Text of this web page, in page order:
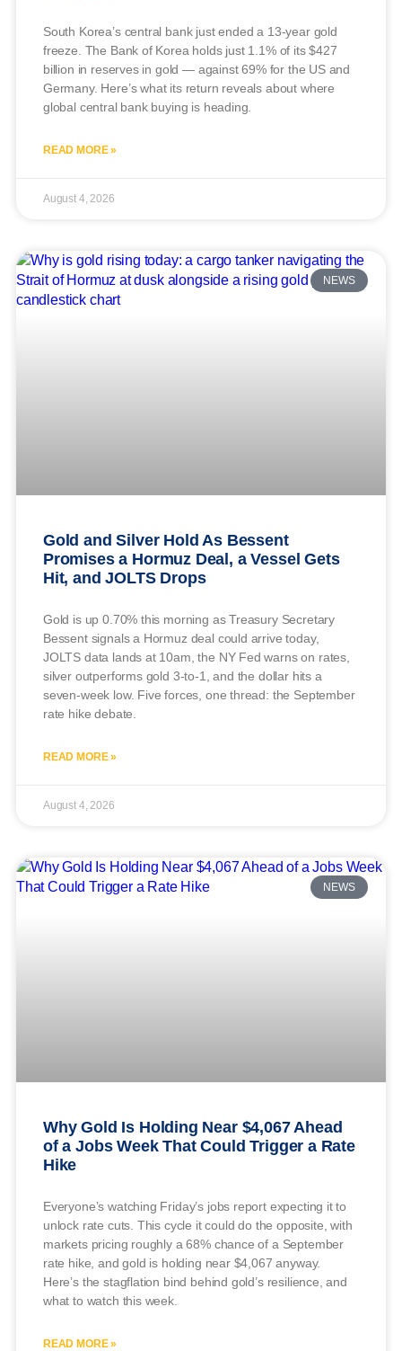
South Korea’s central bank just ended a 13-year gold
freeze. The Bank of Korea holds just 1.1% of its $427
billion in reserves in gold — against 69% for the US and
Germany. Here’s what its return reveals about where
global central bank buying is heading.
READ MORE »
August 4, 2026
NEWS
Gold and Silver Hold As Bessent
Promises a Hormuz Deal, a Vessel Gets
Hit, and JOLTS Drops
Gold is up 0.70% this morning as Treasury Secretary
Bessent signals a Hormuz deal could arrive today,
JOLTS data lands at 10am, the NY Fed warns on rates,
silver outperforms gold 3-to-1, and the dollar hits a
seven-week low. Five forces, one thread: the September
rate hike debate.
READ MORE »
August 4, 2026
NEWS
Why Gold Is Holding Near $4,067 Ahead
of a Jobs Week That Could Trigger a Rate
Hike
Everyone’s watching Friday’s jobs report expecting it to
unlock rate cuts. This cycle it could do the opposite, with
markets pricing roughly a 68% chance of a September
rate hike, and gold is holding near $4,067 anyway.
Here’s the stagflation bind behind gold’s resilience, and
what to watch this week.
READ MORE »